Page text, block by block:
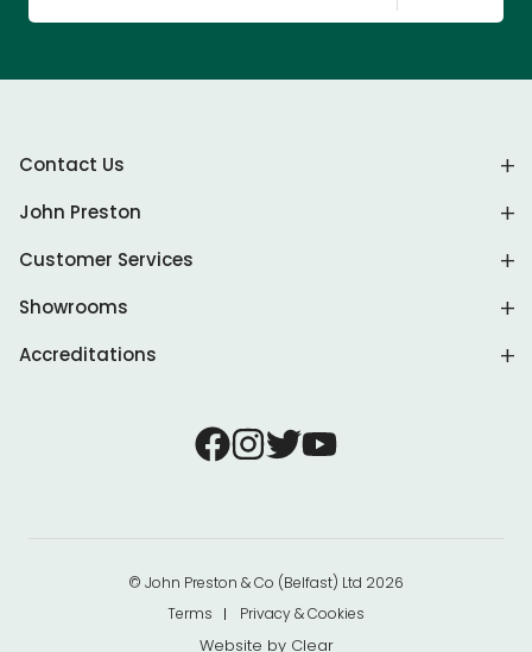
Contact Us
John Preston
Customer Services
Showrooms
Accreditations
© John Preston & Co (Belfast) Ltd 2026
Terms
Privacy & Cookies
Website by Clear